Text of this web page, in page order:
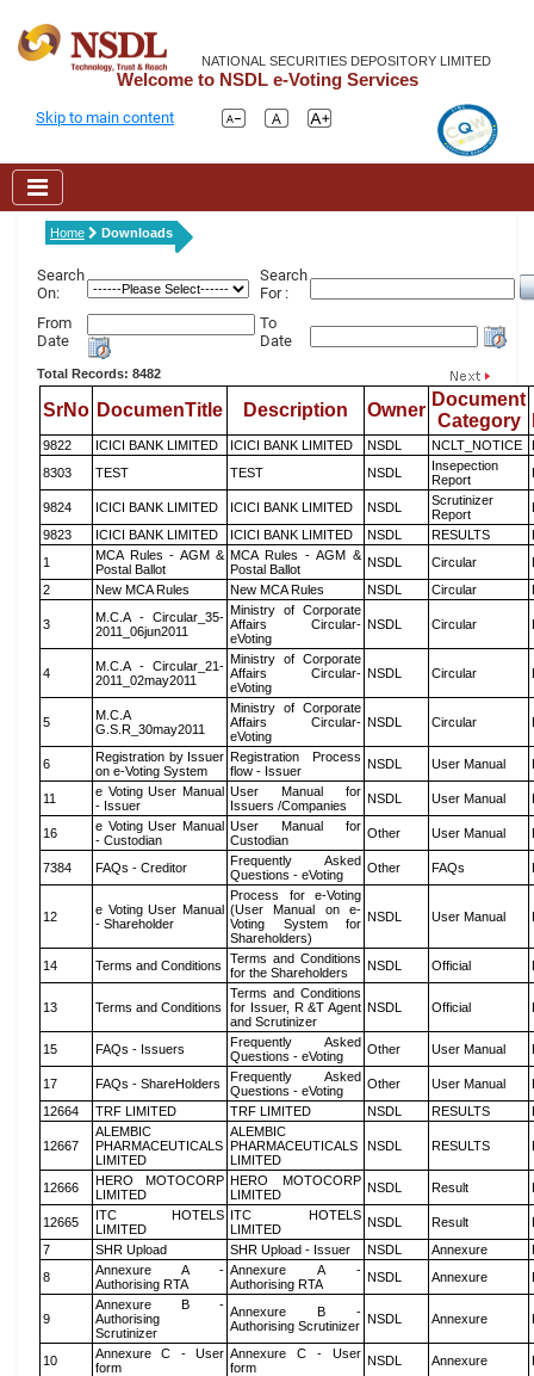
NATIONAL SECURITIES DEPOSITORY LIMITED
Welcome to NSDL e-Voting Services
Skip to main content
Home Downloads
Search
On:
Search
For :
From
Date
To
Date
Total Records: 8482
SrNo DocumenTitle Description Owner
Document
Category
9822 ICICI BANK LIMITED ICICI BANK LIMITED NSDL NCLT_NOTICE
8303
TEST TEST NSDL
Insepection
Report
9824 ICICI BANK LIMITED ICICI BANK LIMITED NSDL
Scrutinizer
Report
9823
ICICI BANK LIMITED ICICI BANK LIMITED NSDL RESULTS
1
MCA Rules - AGM &
Postal Ballot
MCA Rules - AGM &
Postal Ballot
NSDL Circular
2
New MCA Rules New MCA Rules NSDL Circular
3
M.C.A - Circular_35-
2011_06jun2011
Ministry of Corporate
Affairs Circular-
eVoting
NSDL Circular
4
M.C.A - Circular_21-
2011_02may2011
Ministry of Corporate
Affairs Circular-
eVoting
NSDL Circular
5
M.C.A
G.S.R_30may2011
Ministry of Corporate
Affairs Circular-
eVoting
NSDL Circular
6
Registration by Issuer
on e-Voting System
Registration Process
flow - Issuer
NSDL User Manual
11
e Voting User Manual
- Issuer
User Manual for
Issuers /Companies
NSDL User Manual
16
e Voting User Manual
- Custodian
User Manual for
Custodian
Other User Manual
7384 FAQs - Creditor
Frequently Asked
Questions - eVoting
Other FAQs
12
e Voting User Manual
- Shareholder
Process for e-Voting
(User Manual on e-
Voting System for
Shareholders)
NSDL User Manual
14 Terms and Conditions
Terms and Conditions
for the Shareholders
NSDL Official
13 Terms and Conditions
Terms and Conditions
for Issuer, R &T Agent
and Scrutinizer
NSDL Official
15 FAQs - Issuers
Frequently Asked
Questions - eVoting
Other User Manual
17 FAQs - ShareHolders
Frequently Asked
Questions - eVoting
Other User Manual
12664
TRF LIMITED TRF LIMITED NSDL RESULTS
12667
ALEMBIC
PHARMACEUTICALS
LIMITED
ALEMBIC
PHARMACEUTICALS
LIMITED
NSDL RESULTS
12666
HERO MOTOCORP
LIMITED
HERO MOTOCORP
LIMITED
NSDL Result
12665
ITC HOTELS
LIMITED
ITC HOTELS
LIMITED
NSDL Result
7
SHR Upload SHR Upload - Issuer NSDL Annexure
8
Annexure A -
Authorising RTA
Annexure A -
Authorising RTA
NSDL Annexure
9
Annexure B -
Authorising
Scrutinizer
Annexure B -
Authorising Scrutinizer NSDL Annexure
10
Annexure C - User
form
Annexure C - User
form
NSDL Annexure